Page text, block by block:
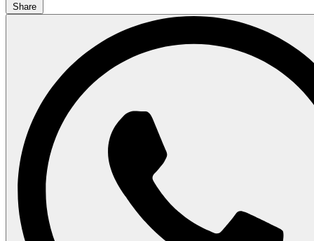
Share